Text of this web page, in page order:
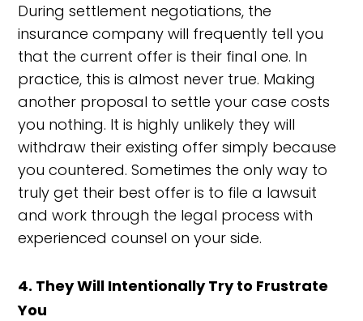
During settlement negotiations, the
insurance company will frequently tell you
that the current offer is their final one. In
practice, this is almost never true. Making
another proposal to settle your case costs
you nothing. It is highly unlikely they will
withdraw their existing offer simply because
you countered. Sometimes the only way to
truly get their best offer is to file a lawsuit
and work through the legal process with
experienced counsel on your side.
4. They Will Intentionally Try to Frustrate
You